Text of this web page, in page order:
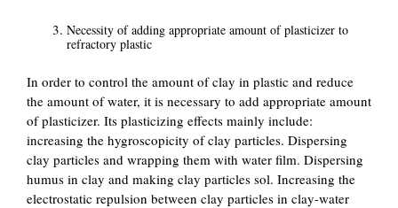
Necessity of adding appropriate amount of plasticizer to
refractory plastic
In order to control the amount of clay in plastic and reduce
the amount of water, it is necessary to add appropriate amount
of plasticizer. Its plasticizing effects mainly include:
increasing the hygroscopicity of clay particles. Dispersing
clay particles and wrapping them with water film. Dispersing
humus in clay and making clay particles sol. Increasing the
electrostatic repulsion between clay particles in clay-water